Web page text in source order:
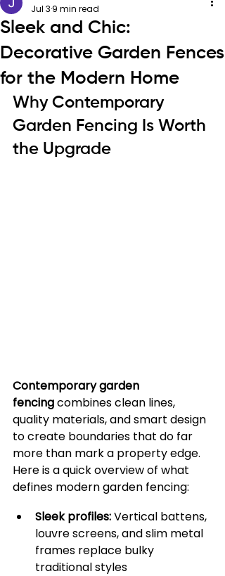
Sleek and Chic:
Decorative Garden Fences
for the Modern Home
Jul 3 9 min read
Why Contemporary
Garden Fencing Is Worth
the Upgrade
Contemporary garden
fencing combines clean lines,
quality materials, and smart design
to create boundaries that do far
more than mark a property edge.
Here is a quick overview of what
defines modern garden fencing:
Sleek profiles: Vertical battens,
louvre screens, and slim metal
frames replace bulky
traditional styles